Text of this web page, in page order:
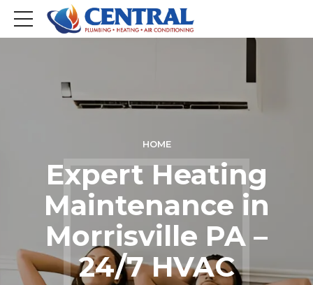
HOME
Expert Heating
Maintenance in
Morrisville PA –
24/7 HVAC